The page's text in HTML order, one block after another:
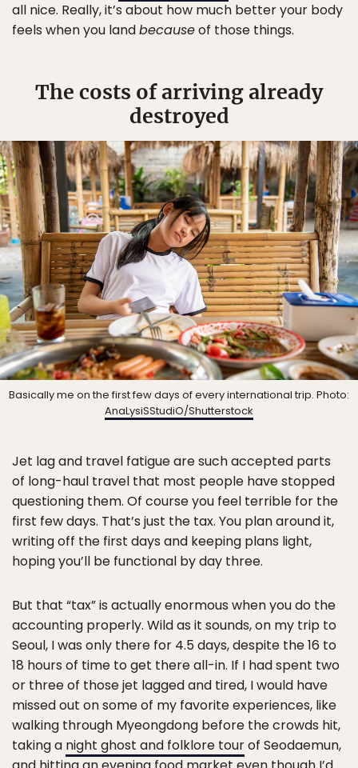
all nice. Really, it’s about how much better your body
feels when you landbecauseof those things.
The costs of arriving already
destroyed
Basically me on the first few days of every international trip. Photo:
AnaLysiSStudiO/Shutterstock
Jet lag and travel fatigue are such accepted parts
of long-haul travel that most people have stopped
questioning them. Of course you feel terrible for the
first few days. That’s just the tax. You plan around it,
writing off the first days and keeping plans light,
hoping you’ll be functional by day three.
But that “tax” is actually enormous when you do the
accounting properly. Wild as it sounds, on my trip to
Seoul, I was only there for 4.5 days, despite the 16 to
18 hours of time to get there all-in. If I had spent two
or three of those jet lagged and tired, I would have
missed out on some of my favorite experiences, like
walking through Myeongdong before the crowds hit,
taking a night ghost and folklore tourof Seodaemun,